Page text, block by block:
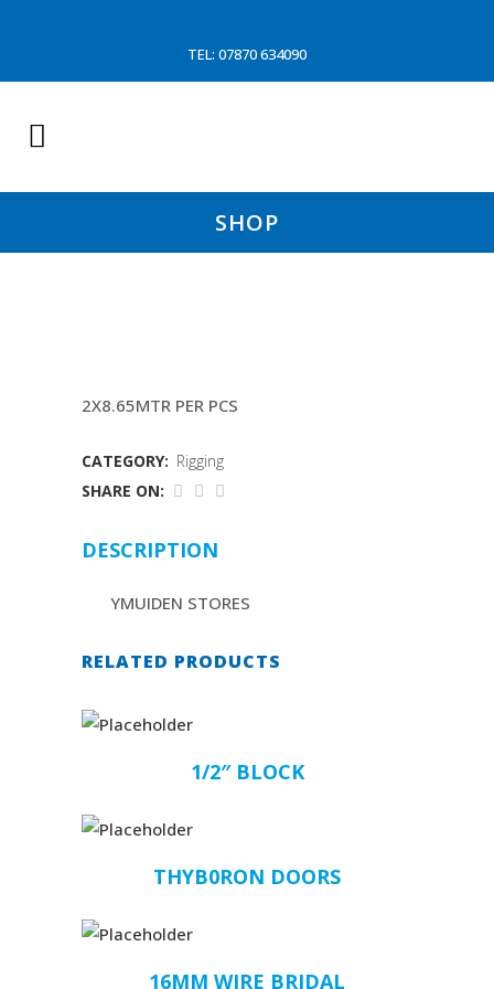
TEL: 07870 634090
SHOP
2X8.65MTR PER PCS
CATEGORY: Rigging
SHARE ON:
DESCRIPTION
YMUIDEN STORES
RELATED PRODUCTS
1/2″ BLOCK
THYB0RON DOORS
16MM WIRE BRIDAL